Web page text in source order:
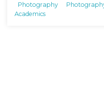
Photography
Academics